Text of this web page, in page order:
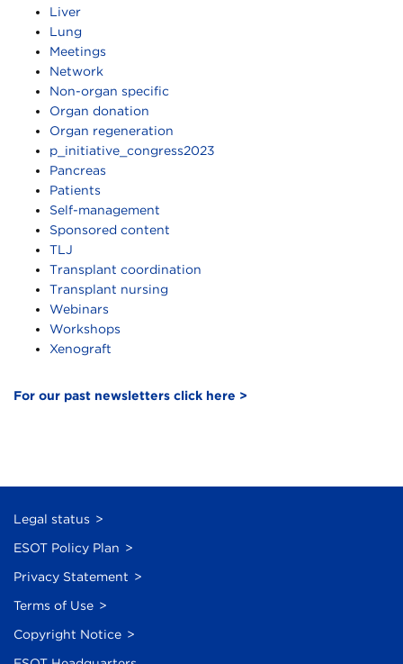
Liver
Lung
Meetings
Network
Non-organ specific
Organ donation
Organ regeneration
p_initiative_congress2023
Pancreas
Patients
Self-management
Sponsored content
TLJ
Transplant coordination
Transplant nursing
Webinars
Workshops
Xenograft
For our past newsletters click here >
Legal status
ESOT Policy Plan
Privacy Statement
Terms of Use
Copyright Notice